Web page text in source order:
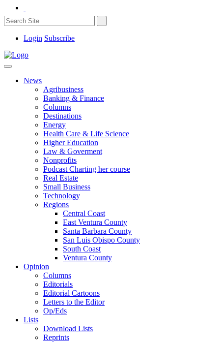
Login Subscribe
News
Agribusiness
Banking & Finance
Columns
Destinations
Energy
Health Care & Life Science
Higher Education
Law & Goverment
Nonprofits
Podcast Charting her course
Real Estate
Small Business
Technology
Regions
Central Coast
East Ventura County
Santa Barbara County
San Luis Obispo County
South Coast
Ventura County
Opinion
Columns
Editorials
Editorial Cartoons
Letters to the Editor
Op/Eds
Lists
Download Lists
Reprints